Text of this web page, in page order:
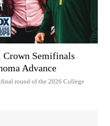
Crown Semifinals
Advance
round of the 2026 College